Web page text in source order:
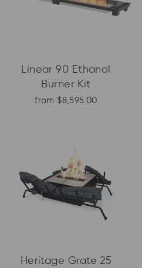
Linear 90 Ethanol
Burner Kit
from $8,595.00
Heritage Grate 25